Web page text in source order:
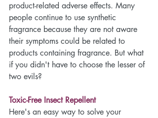
product-related adverse effects. Many
people continue to use synthetic
fragrance because they are not aware
their symptoms could be related to
products containing fragrance. But what
if you didn't have to choose the lesser of
two evils?
Toxic-Free Insect Repellent
Here's an easy way to solve your